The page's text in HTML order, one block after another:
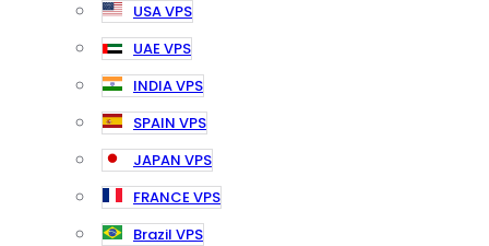
USA VPS
UAE VPS
INDIA VPS
SPAIN VPS
JAPAN VPS
FRANCE VPS
Brazil VPS